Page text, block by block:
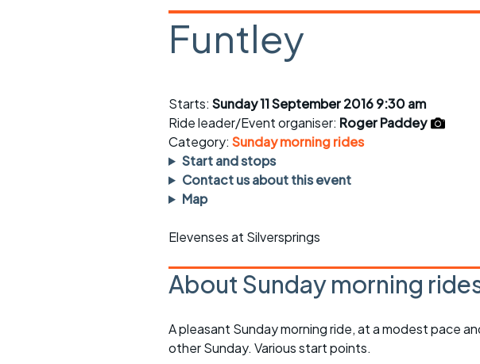
Easy rides
Saturday rides
All-comers rides
Faster Sunday morning
rides
Return to cycling rides
Club nights
What you need
Suitable bikes
Spares and tools
Puncture repair crib
sheet
Club kit
Other ride
opportunities
Funtley
Starts: Sunday 11 September 2016 9:30 am
Ride leader/Event organiser: Roger Paddey
Category: Sunday morning rides
Start and stops
Contact us about this event
Map
Elevenses at Silversprings
About Sunday morning
A pleasant Sunday morning ride, at a modest pace
other Sunday. Various start points.